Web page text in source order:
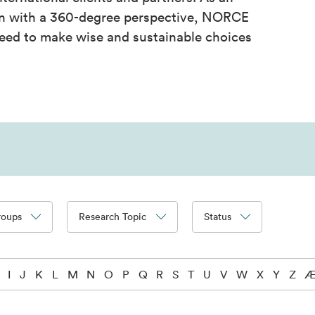
a 360-degree perspective, NORCE
to make wise and sustainable choices
Research Topic Status
I J K L M N O P Q R S T U V W X Y Z